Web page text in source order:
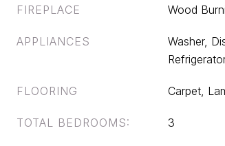
FIREPLACE Wood
APPLIANCES
Washer,
FLOORING Carpet,
TOTAL BEDROOMS: 3